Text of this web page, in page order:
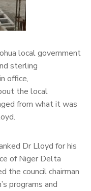
local government
sterling
office,
the local
from what it was
Dr Lloyd for his
of Niger Delta
the council chairman
programs and